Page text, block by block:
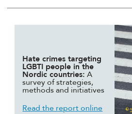
Hate crimes targeting
LGBTI people in the
Nordic countries: A
survey of strategies,
methods and initiatives
Read the report online